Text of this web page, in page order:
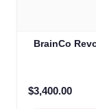
BrainCo
$3,400.00